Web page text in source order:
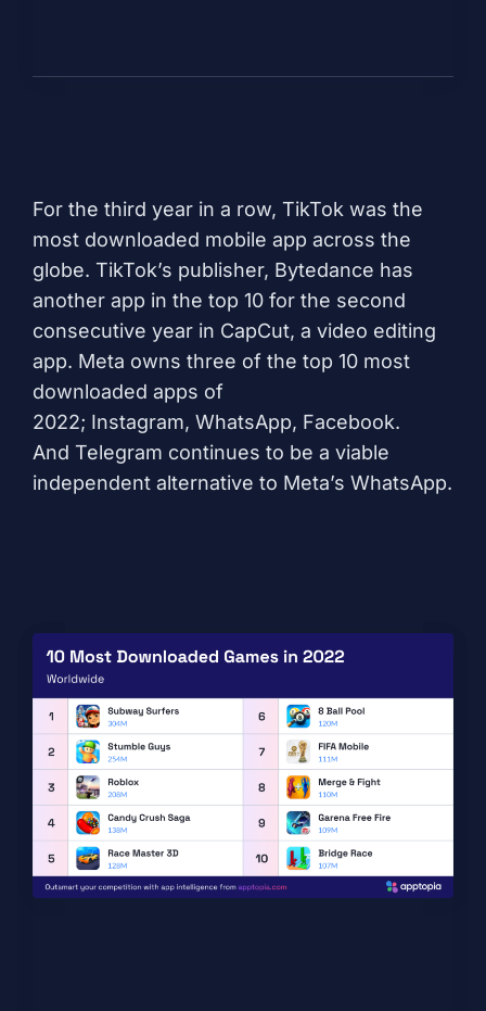
For the third year in a row, TikTok was the
most downloaded mobile app across the
globe. TikTok’s publisher, Bytedance has
another app in the top 10 for the second
consecutive year in CapCut, a video editing
app. Meta owns three of the top 10 most
downloaded apps of
2022; Instagram, WhatsApp, Facebook.
And Telegram continues to be a viable
independent alternative to Meta’s WhatsApp.